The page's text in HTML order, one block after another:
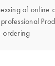
of online
ordering